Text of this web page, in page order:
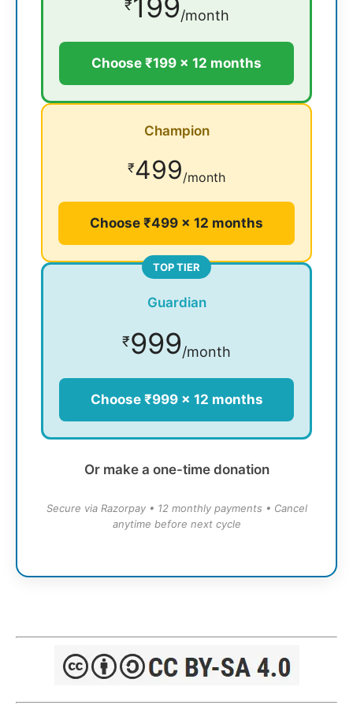
₹199/month
Choose ₹199 × 12 months
Champion
₹499/month
Choose ₹499 × 12 months
TOP TIER
Guardian
₹999/month
Choose ₹999 × 12 months
Or make a one-time donation
Secure via Razorpay • 12 monthly payments • Cancel
anytime before next cycle